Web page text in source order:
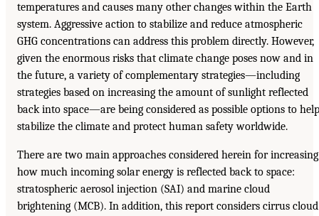
temperatures and causes many other changes within the Earth
system. Aggressive action to stabilize and reduce atmospheric
GHG concentrations can address this problem directly. However,
given the enormous risks that climate change poses now and in
the future, a variety of complementary strategies—including
strategies based on increasing the amount of sunlight reflected
back into space—are being considered as possible options to help
stabilize the climate and protect human safety worldwide.
There are two main approaches considered herein for increasing
how much incoming solar energy is reflected back to space:
stratospheric aerosol injection (SAI) and marine cloud
brightening (MCB). In addition, this report considers cirrus cloud